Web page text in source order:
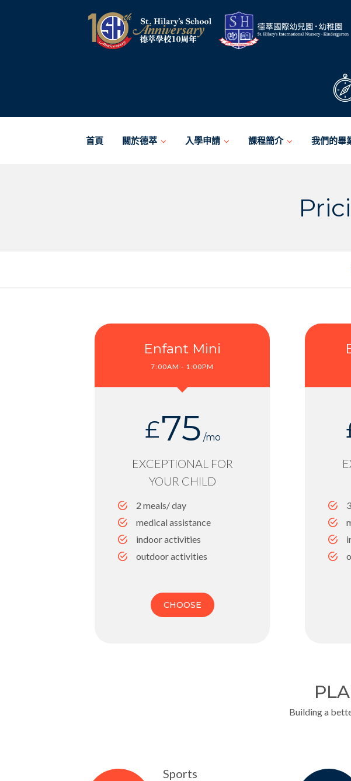
首頁 關於德萃 入學申請 課程簡介 我們的畢
Enfant Mini
7:00AM - 1:00PM
£75 /mo
EXCEPTIONAL FOR
YOUR CHILD
2 meals/ day
medical assistance
indoor activities
outdoor activities
CHOOSE
Building a
Sports